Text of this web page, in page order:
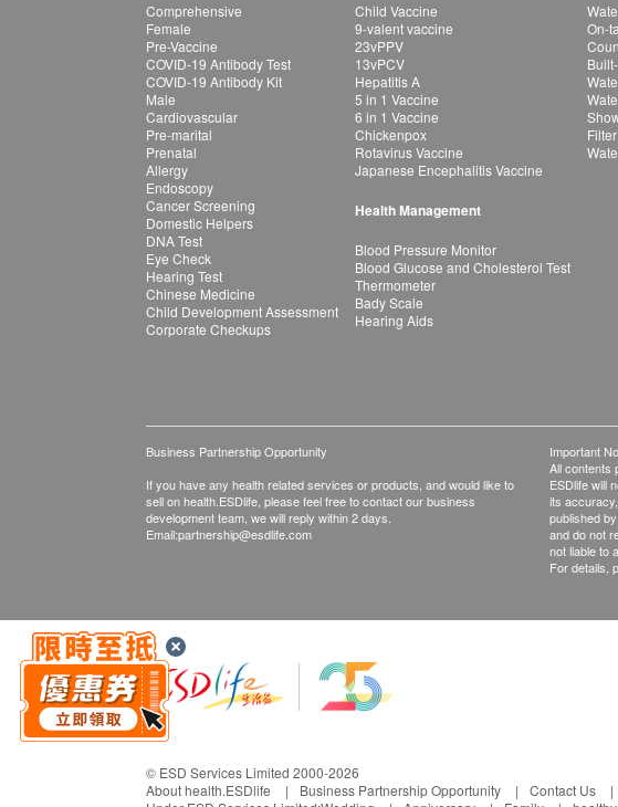
Comprehensive
Female
Pre-Vaccine
COVID-19 Antibody Test
COVID-19 Antibody Kit
Male
Cardiovascular
Pre-marital
Prenatal
Allergy
Endoscopy
Cancer Screening
Domestic Helpers
DNA Test
Eye Check
Hearing Test
Chinese Medicine
Child Development Assessment
Corporate Checkups
Child Vaccine
9-valent vaccine
23vPPV
13vPCV
Hepatitis A
5 in 1 Vaccine
6 in 1 Vaccine
Chickenpox
Rotavirus Vaccine
Japanese Encephalitis Vaccine
Health Management
Blood Pressure Monitor
Blood Glucose and Cholesterol Test
Thermometer
Bady Scale
Hearing Aids
On-
Business Partnership Opportunity
If you have any health related services or products, and would like to
sell on health.ESDlife, please feel free to contact our business
development team, we will reply within 2 days.
Email:partnership@esdlife.com
Important
All contents
ESDlife will
its
published
and do not
not liable to
For details,
© ESD Services Limited 2000-2026
About health.ESDlife
Business Partnership Opportunity Contact Us